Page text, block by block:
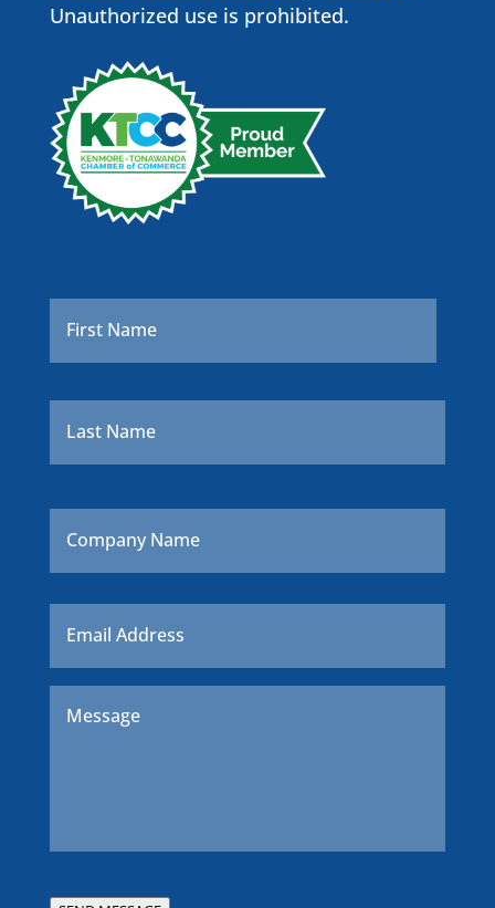
Unauthorized use is prohibited.
Name * First
Last
Company
Name
Email *